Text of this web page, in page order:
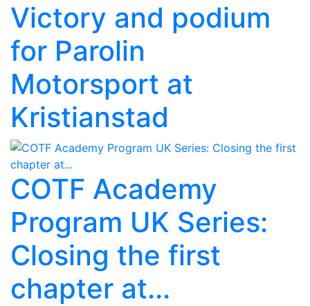
Victory and podium
for Parolin
Motorsport at
Kristianstad
COTF Academy
Program UK Series:
Closing the first
chapter at...